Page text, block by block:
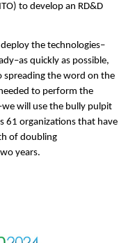
to develop an RD&D
the technologies–
quickly as possible,
the word on the
to perform the
will use the bully pulpit
61 organizations that have
of doubling
years.